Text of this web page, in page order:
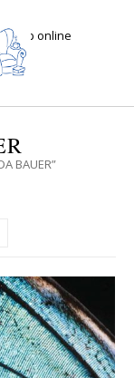
shop online
BAUER”